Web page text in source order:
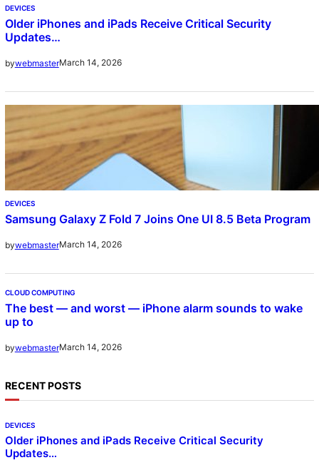
DEVICES
Older iPhones and iPads Receive Critical Security
Updates…
bywebmasterMarch 14, 2026
DEVICES
Samsung Galaxy Z Fold 7 Joins One UI 8.5 Beta Program
bywebmasterMarch 14, 2026
CLOUD COMPUTING
The best — and worst — iPhone alarm sounds to wake
up to
bywebmasterMarch 14, 2026
RECENT POSTS
DEVICES
Older iPhones and iPads Receive Critical Security
Updates…